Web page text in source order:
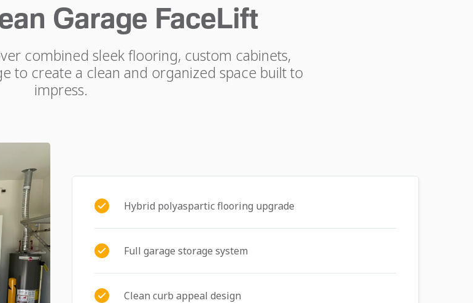
Garage FaceLift
combined sleek flooring, custom cabinets,
to create a clean and organized space built to
impress.
Hybrid polyaspartic flooring upgrade
Full garage storage system
Clean curb appeal design